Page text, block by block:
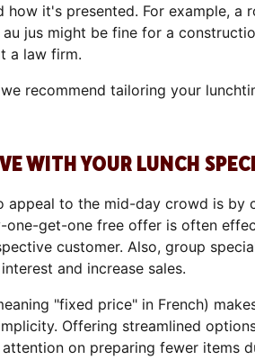
how it's presented. For example, a
au jus might be fine for a
a law firm.
recommend tailoring your
WITH YOUR LUNCH
appeal to the mid-day crowd is by
get-one free offer is often
customer. Also, group
and increase sales.
"fixed price" in French)
Offering streamlined
on preparing fewer items